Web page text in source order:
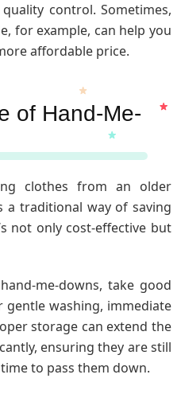
control. Sometimes,
for example, can help you
affordable price.
of Hand-Me-
clothes from an older
a traditional way of saving
not only cost-effective but
me-downs, take good
gentle washing, immediate
storage can extend the
ensuring they are still
to pass them down.